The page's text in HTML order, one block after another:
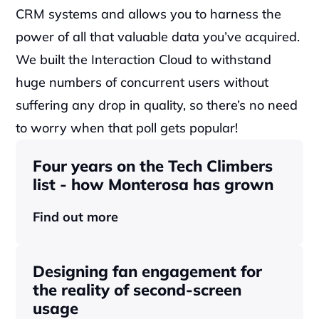
CRM systems and allows you to harness the
power of all that valuable data you’ve acquired.
We built the Interaction Cloud to withstand
huge numbers of concurrent users without
suffering any drop in quality, so there’s no need
to worry when that poll gets popular!
Four years on the Tech Climbers
list - how Monterosa has grown
Find out more
Designing fan engagement for
the reality of second-screen
usage